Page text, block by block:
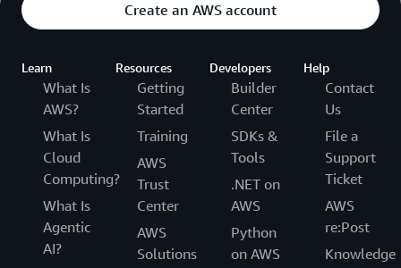
Create an AWS account
Learn
What Is
AWS?
What Is
Cloud
Computing?
What Is
Agentic
AI?
Resources
Getting
Started
Training
AWS
Trust
Center
AWS
Solutions
Developers
Builder
Center
SDKs &
Tools
.NET on
AWS
Python
on AWS
Help
Contact
Us
File a
Support
Ticket
AWS
re:Post
Knowledge